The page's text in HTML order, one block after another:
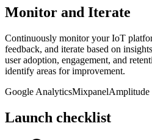
Monitor and Iterate
Continuously monitor your IoT
feedback, and iterate based on
user adoption, engagement, and
identify areas for improvement.
Google AnalyticsMixpanelAmplitude
Launch checklist